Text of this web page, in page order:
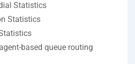
Statistics
Statistics
based queue routing